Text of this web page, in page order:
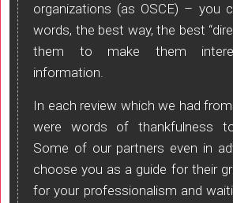
organizations (as OSCE) – you
words, the best way, the best
them to make them
information.
In each review which we had
were words of thankfulness
Some of our partners even in
choose you as a guide for their
for your professionalism and